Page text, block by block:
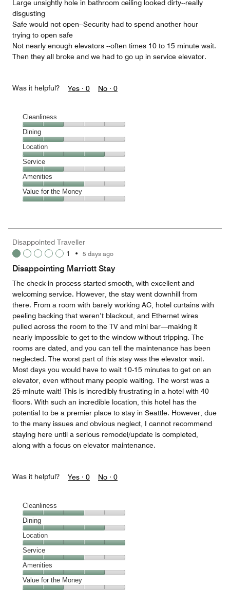
Large unsightly hole in bathroom ceiling looked dirty--really
disgusting
Safe would not open--Security had to spend another hour
trying to open safe
Not nearly enough elevators --often times 10 to 15 minute wait.
Then they all broke and we had to go up in service elevator.
Was it helpful? Yes · 0 No · 0
Cleanliness
Cleanliness,
2
out
of
5
Dining
Dining,
2
out
of
5
Location
Location,
4
out
of
5
Service
Service,
2
out
Amenities
Amenities,
3
5
Value for the Money
2
out
Disappointed Traveller
1
• 5 days ago
Disappointing Marriott Stay
The check-in process started smooth, with excellent and
welcoming service. However, the stay went downhill from
there. From a room with barely working AC, hotel curtains with
peeling backing that weren’t blackout, and Ethernet wires
pulled across the room to the TV and mini bar—making it
nearly impossible to get to the window without tripping. The
rooms are dated, and you can tell the maintenance has been
neglected. The worst part of this stay was the elevator wait.
Most days you would have to wait 10-15 minutes to get on an
elevator, even without many people waiting. The worst was a
25-minute wait! This is incredibly frustrating in a hotel with 40
floors. With such an incredible location, this hotel has the
potential to be a premier place to stay in Seattle. However, due
to the many issues and obvious neglect, I cannot recommend
staying here until a serious remodel/update is completed,
along with a focus on elevator maintenance.
Was it helpful? Yes · 0 No · 0
Cleanliness
Cleanliness,
3
out
of
5
Dining
Dining,
4
out
of
5
Location
Location,
5
out
of
5
Service
Service,
3
out
Amenities
Amenities,
4
Value for the Money